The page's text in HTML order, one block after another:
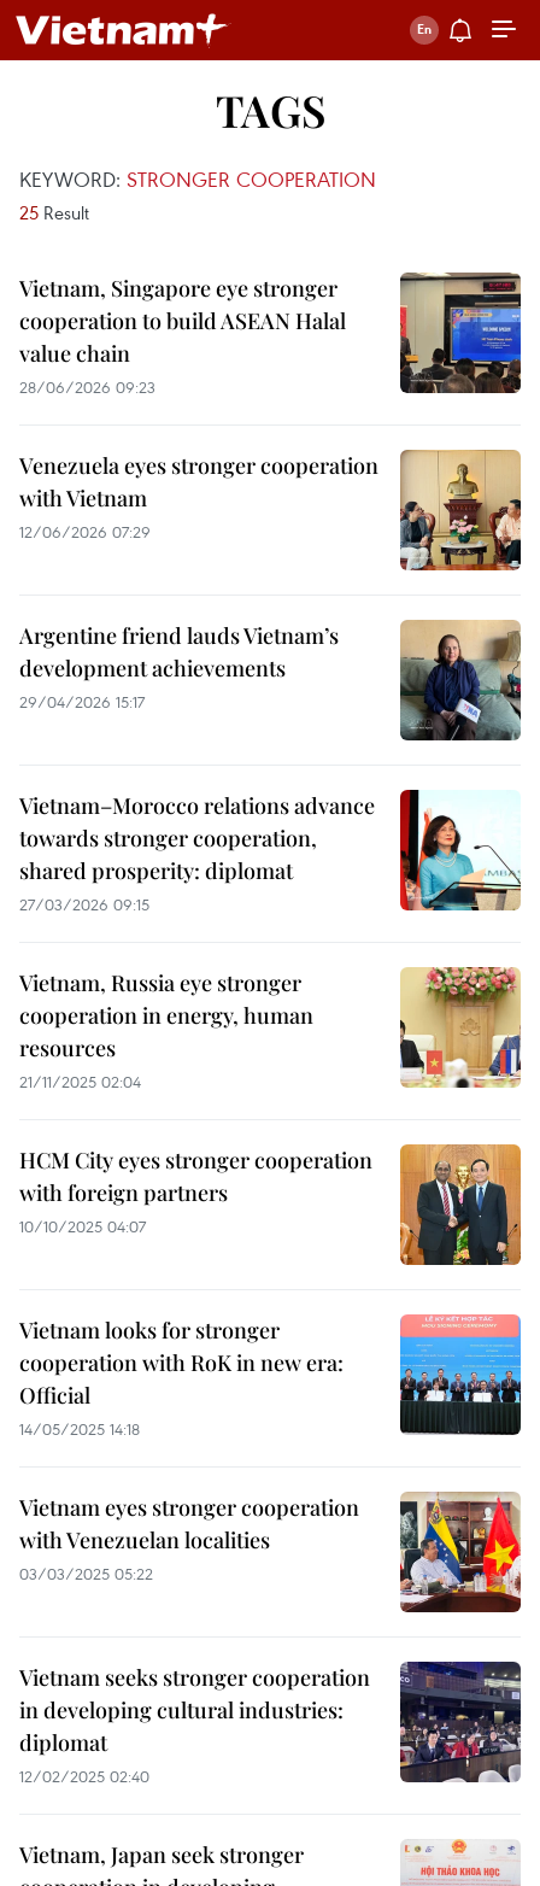
TAGS
KEYWORD: STRONGER COOPERATION
25 Result
Vietnam, Singapore eye stronger
cooperation to build ASEAN Halal
value chain
28/06/2026 09:23
Venezuela eyes stronger cooperation
with Vietnam
12/06/2026 07:29
Argentine friend lauds Vietnam’s
development achievements
29/04/2026 15:17
Vietnam–Morocco relations advance
towards stronger cooperation,
shared prosperity: diplomat
27/03/2026 09:15
Vietnam, Russia eye stronger
cooperation in energy, human
resources
21/11/2025 02:04
HCM City eyes stronger cooperation
with foreign partners
10/10/2025 04:07
Vietnam looks for stronger
cooperation with RoK in new era:
Official
14/05/2025 14:18
Vietnam eyes stronger cooperation
with Venezuelan localities
03/03/2025 05:22
Vietnam seeks stronger cooperation
in developing cultural industries:
diplomat
12/02/2025 02:40
Vietnam, Japan seek stronger